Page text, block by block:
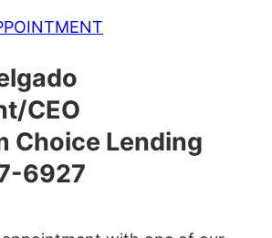
CEO
Choice Lending
6927